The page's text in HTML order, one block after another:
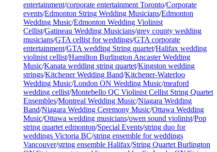
entertainment/corporate entertainment Toronto/Corporate
events/Edmonton String Wedding Musicians/Edmonton
Wedding Music/Edmonton Wedding Violinist
Cellist/Gatineau Wedding Musicians/grey county wedding
musicians/GTA cellist for weddings/GTA corporate
entertainment/GTA wedding String quartet/Halifax wedding
violinist cellist/Hamilton Burlington Ancaster Wedding
Music/Kanata wedding string quartet/Kingston wedding
strings/Kitchener Wedding Band/Kitchener-Waterloo
Wedding Music/London ON Wedding Music/meaford
wedding cellist/Montebello QC Violinist Cellist String Quartet
Ensembles/Montreal Wedding Music/Niagara Wedding
Band/Niagara Wedding Ceremony Music/Ottawa Wedding
Music/Ottawa wedding musicians/owen sound violinist/Pop
string quartet edmonton/Special Events/string duo for
weddings Victoria BC/string ensemble for weddings
Vancouver/string ensemble Halifax/String Quartet Burlington